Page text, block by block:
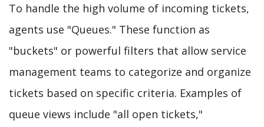
To handle the high volume of incoming tickets,
agents use "Queues." These function as
"buckets" or powerful filters that allow service
management teams to categorize and organize
tickets based on specific criteria. Examples of
queue views include "all open tickets,"